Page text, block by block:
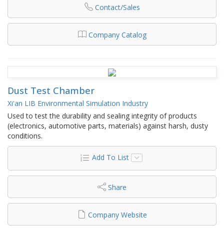
Contact/Sales
Company Catalog
Dust Test Chamber
Xi'an LIB Environmental Simulation Industry
Used to test the durability and sealing integrity of products
(electronics, automotive parts, materials) against harsh, dusty
conditions.
Add To List
Share
Company Website